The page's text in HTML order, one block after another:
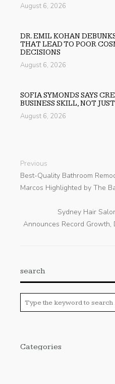
August 6, 2026
DR. EMIL KOHAN
THAT LEAD TO POOR
DECISIONS
August 6, 2026
SOFIA SYMONDS SAYS
BUSINESS SKILL, NOT
August 6, 2026
Previous
Best-Quality Bathroom
Marcos Highlighted by The
Sydney Hair
Announces Record Growth,
search
Categories